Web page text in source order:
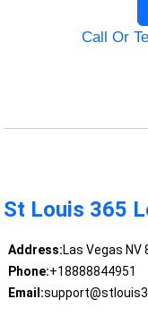
Call Or
St Louis 365
Address:Las Vegas NV
Phone:+18888844951
Email: